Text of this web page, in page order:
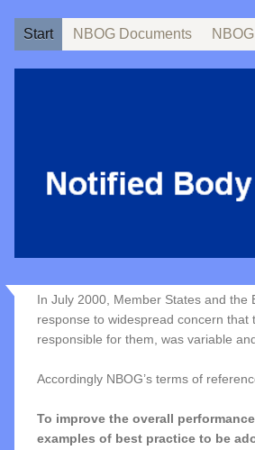
Start NBOG Documents
In July 2000, Member States and the
response to widespread concern
responsible for them, was variable
Accordingly NBOG’s terms of
To improve the overall
examples of best practice to be